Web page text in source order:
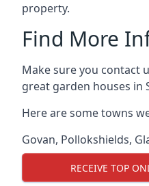
property.
Find More
Make sure you contact
great garden houses in
Here are some towns
Govan, Pollokshields,
RECEIVE TOP